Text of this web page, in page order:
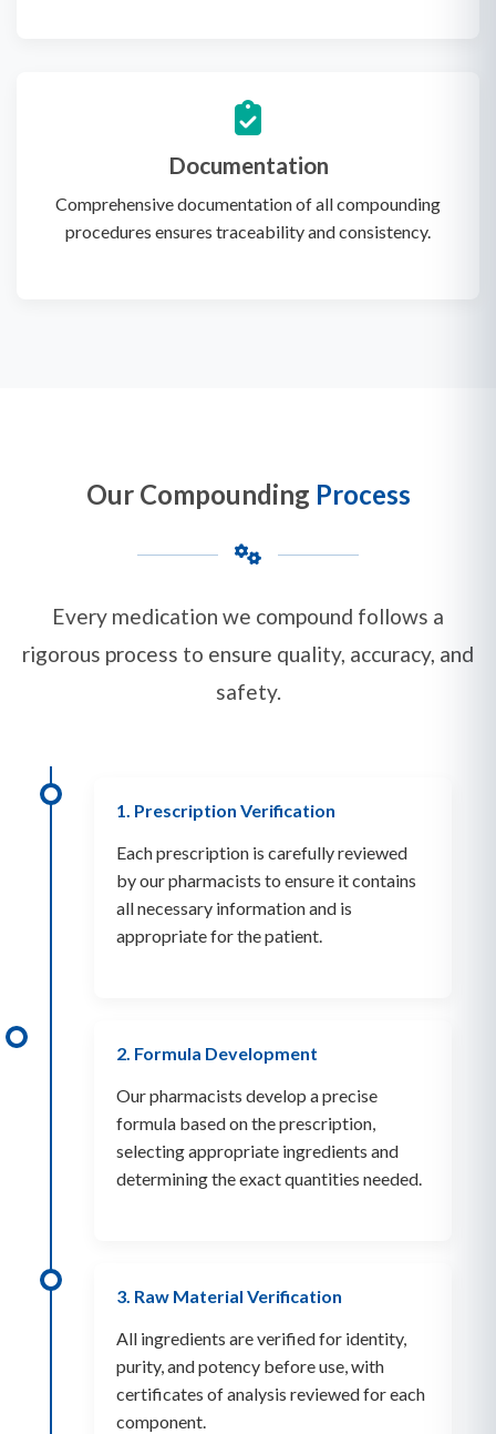
Documentation
Comprehensive documentation of all compounding
procedures ensures traceability and consistency.
Our Compounding Process
Every medication we compound follows a
rigorous process to ensure quality, accuracy, and
safety.
1. Prescription Verification
Each prescription is carefully reviewed
by our pharmacists to ensure it contains
all necessary information and is
appropriate for the patient.
2. Formula Development
Our pharmacists develop a precise
formula based on the prescription,
selecting appropriate ingredients and
determining the exact quantities needed.
3. Raw Material Verification
All ingredients are verified for identity,
purity, and potency before use, with
certificates of analysis reviewed for each
component.